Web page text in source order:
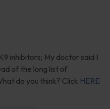
inhibitors; My doctor said I
of the long list of
do you think? Click HERE